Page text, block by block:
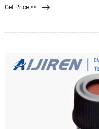
Get Price >>